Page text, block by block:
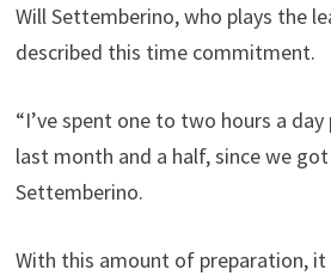
Will Settemberino, who plays the
described this time commitment.
“I’ve spent one to two hours a
last month and a half, since we
Settemberino.
With this amount of preparation,